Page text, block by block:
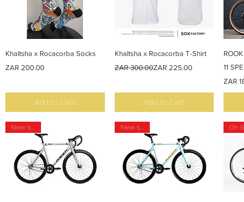
Quick View
Khaltsha x Rocacorba Socks
Price
ZAR 200.00
Add to Cart
Quick View
Khaltsha x Rocacorba T-Shirt
Regular Price
ZAR 300.00
Sale Price ZAR 225.00
Add to Cart
11
Price
ZAR